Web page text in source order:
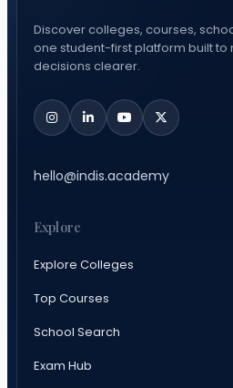
Discover colleges, courses,
one student-first platform built
decisions clearer.
hello@indis.academy
Explore
Explore Colleges
Top Courses
School Search
Exam Hub